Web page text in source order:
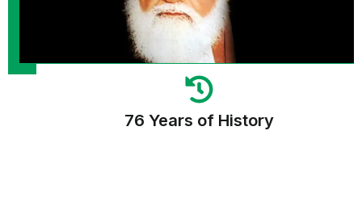
76 Years of History